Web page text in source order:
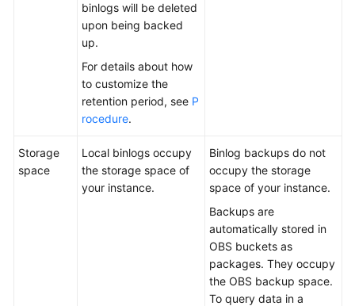
binlogs will be deleted
upon being backed
up.
For details about how
to customize the
retention period, see P
rocedure.
Storage
space
Local binlogs occupy
the storage space of
your instance.
Binlog backups do not
occupy the storage
space of your instance.
Backups are
automatically stored in
OBS buckets as
packages. They occupy
the OBS backup space.
To query data in a